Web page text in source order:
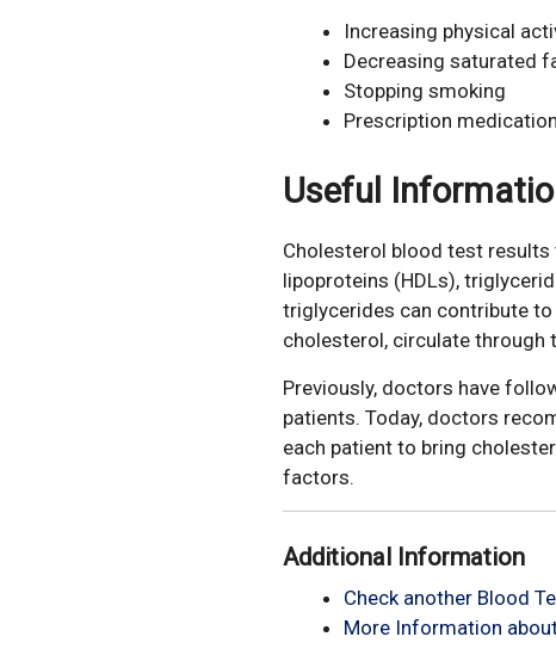
Increasing physical
Decreasing saturated
Stopping smoking
Prescription
Useful
Cholesterol blood test
lipoproteins (HDLs),
triglycerides can contribute
cholesterol, circulate through
Previously, doctors have
patients. Today, doctors
each patient to bring
factors.
Additional Information
Check another Blood
More Information